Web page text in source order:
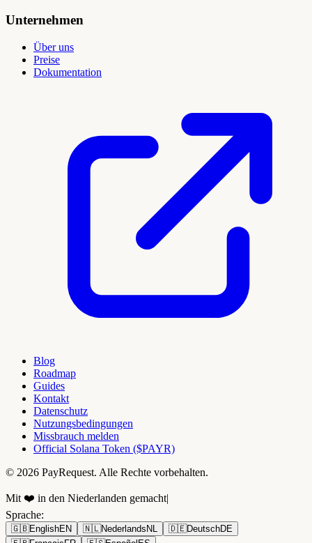
Unternehmen
Über uns
Preise
Dokumentation
Blog
Roadmap
Guides
Kontakt
Datenschutz
Nutzungsbedingungen
Missbrauch melden
Official Solana Token ($PAYR)
© 2026 PayRequest. Alle Rechte vorbehalten.
Mit ❤️ in den Niederlanden gemacht|
Sprache:
🇬🇧EnglishEN 🇳🇱Nederlands NL 🇩🇪DeutschDE